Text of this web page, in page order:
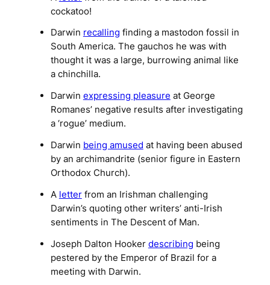
cockatoo!
Darwin recalling finding a mastodon fossil in
South America. The gauchos he was with
thought it was a large, burrowing animal like
a chinchilla.
Darwin expressing pleasure at George
Romanes’ negative results after investigating
a ‘rogue’ medium.
Darwin being amused at having been abused
by an archimandrite (senior figure in Eastern
Orthodox Church).
A letterfrom an Irishman challenging
Darwin’s quoting other writers’ anti-Irish
sentiments in The Descent of Man.
Joseph Dalton Hooker describing being
pestered by the Emperor of Brazil for a
meeting with Darwin.